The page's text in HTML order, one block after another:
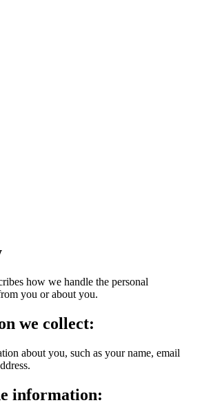
how we handle the personal
you or about you.
we collect:
about you, such as your name, email
information: